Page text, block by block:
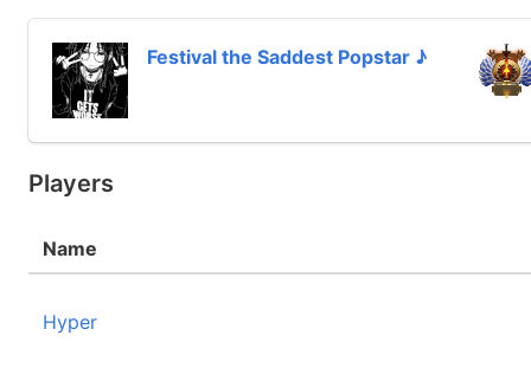
Festival the Saddest Popstar ♪
Players
Name
Hyper